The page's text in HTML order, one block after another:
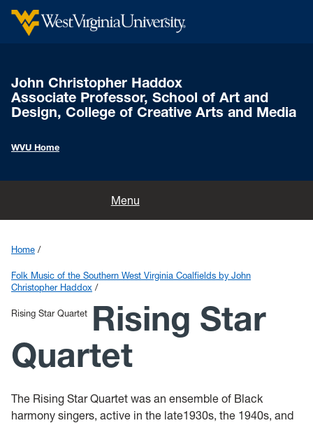
John Christopher Haddox
Associate Professor, School of Art and
Design, College of Creative Arts and Media
WVU Home
Menu
Christopher Haddox
Home
Folk Music of the Southern West Virginia Coalfields by John
Christopher Haddox
Rising Star Quartet Rising Star
Quartet
The Rising Star Quartet was an ensemble of Black
harmony singers, active in the late1930s, the 1940s, and